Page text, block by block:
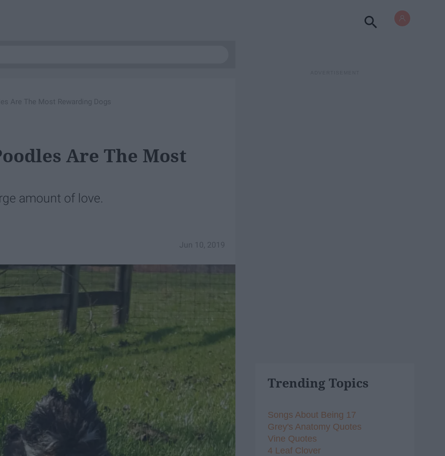
Are The Most Rewarding Dogs
Are The Most
amount of love.
Jun 10, 2019
Trending Topics
Songs About Being 17
Grey's Anatomy Quotes
Vine Quotes
4 Leaf Clover